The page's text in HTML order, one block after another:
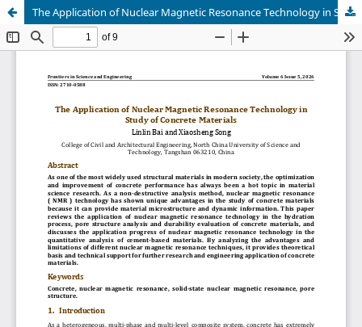
The Application of Nuclear Magnetic Resonance Technology in Study of Concrete Materials